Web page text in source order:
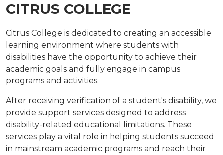
CITRUS COLLEGE
Citrus College is dedicated to creating an accessible
learning environment where students with
disabilities have the opportunity to achieve their
academic goals and fully engage in campus
programs and activities.
After receiving verification of a student's disability, we
provide support services designed to address
disability-related educational limitations. These
services play a vital role in helping students succeed
in mainstream academic programs and reach their